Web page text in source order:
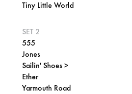
Tiny Little World
SET 2
555
Jones
Sailin' Shoes >
Ether
Yarmouth Road